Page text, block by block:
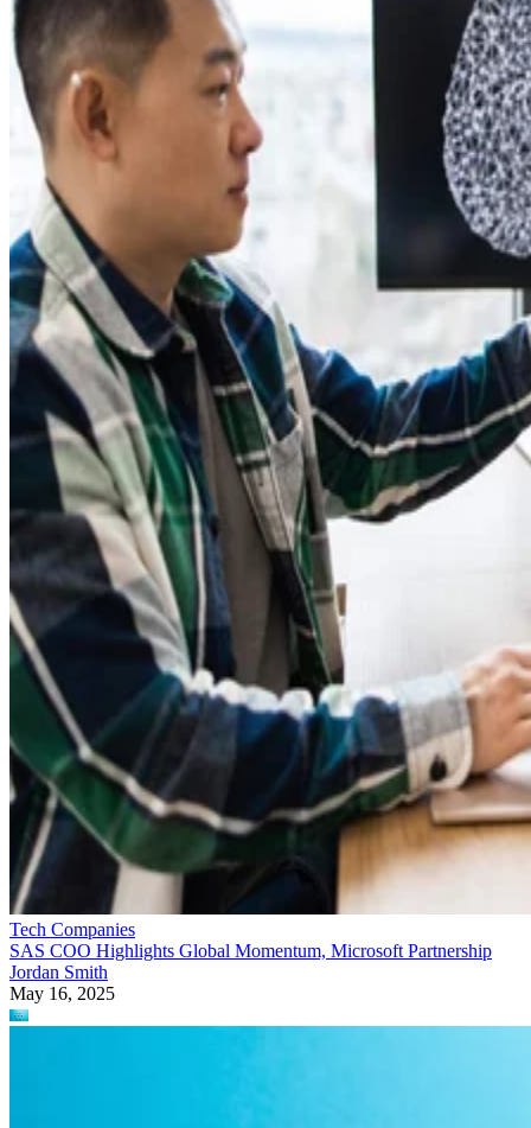
Tech Companies
SAS COO Highlights Global Momentum, Microsoft Partnership
Jordan Smith
May 16, 2025